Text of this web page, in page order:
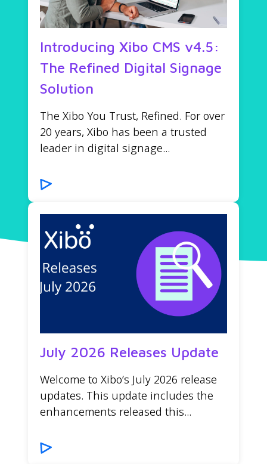
Introducing Xibo CMS v4.5:
The Refined Digital Signage
Solution
The Xibo You Trust, Refined. For over
20 years, Xibo has been a trusted
leader in digital signage...
July 2026 Releases Update
Welcome to Xibo’s July 2026 release
updates. This update includes the
enhancements released this...